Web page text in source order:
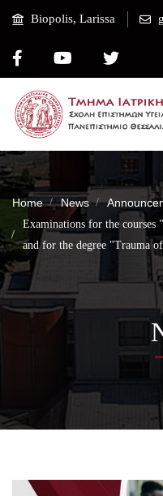
Biopolis, Larissa
Home News
Examinations for the courses
and for the degree "Trauma